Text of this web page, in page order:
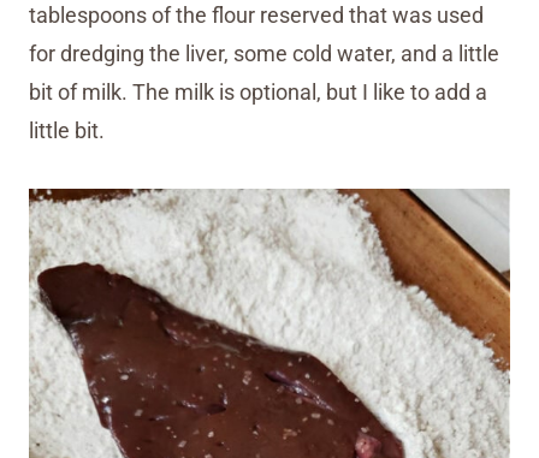
tablespoons of the flour reserved that was used
for dredging the liver, some cold water, and a little
bit of milk. The milk is optional, but I like to add a
little bit.